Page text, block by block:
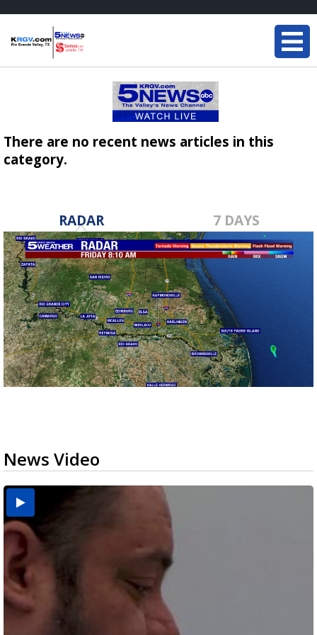
There are no recent news articles in this
category.
RADAR 7 DAYS
News Video